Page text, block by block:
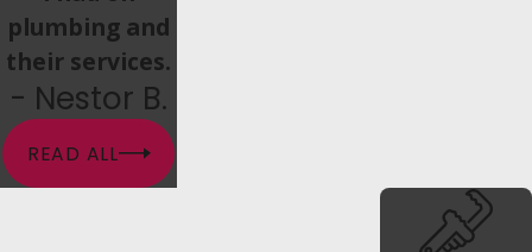
plumbing and
their services.
- Nestor B.
READ ALL